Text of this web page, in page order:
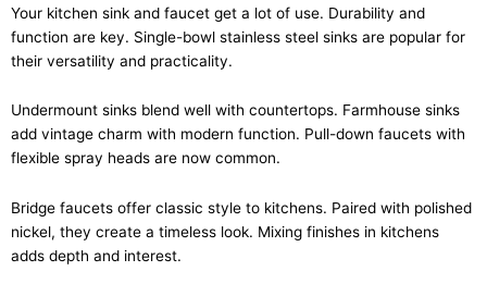
Your kitchen sink and faucet get a lot of use. Durability and
function are key. Single-bowl stainless steel sinks are popular for
their versatility and practicality.
Undermount sinks blend well with countertops. Farmhouse sinks
add vintage charm with modern function. Pull-down faucets with
flexible spray heads are now common.
Bridge faucets offer classic style to kitchens. Paired with polished
nickel, they create a timeless look. Mixing finishes in kitchens
adds depth and interest.